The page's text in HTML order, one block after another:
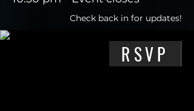
Check back in for updates!
RSVP